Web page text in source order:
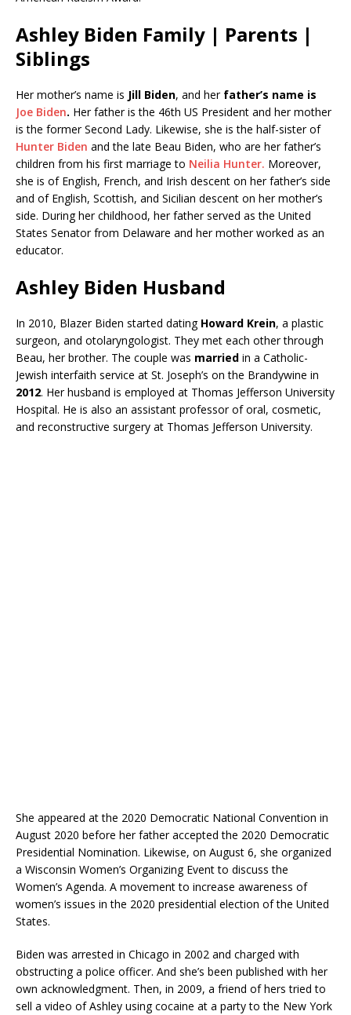
Ashley Biden Family | Parents |
Siblings
Her mother’s name is Jill Biden, and her father’s name is
Joe Biden. Her father is the 46th US President and her mother
is the former Second Lady. Likewise, she is the half-sister of
Hunter Biden and the late Beau Biden, who are her father’s
children from his first marriage to Neilia Hunter. Moreover,
she is of English, French, and Irish descent on her father’s side
and of English, Scottish, and Sicilian descent on her mother’s
side. During her childhood, her father served as the United
States Senator from Delaware and her mother worked as an
educator.
Ashley Biden Husband
In 2010, Blazer Biden started dating Howard Krein, a plastic
surgeon, and otolaryngologist. They met each other through
Beau, her brother. The couple was married in a Catholic-
Jewish interfaith service at St. Joseph’s on the Brandywine in
2012. Her husband is employed at Thomas Jefferson University
Hospital. He is also an assistant professor of oral, cosmetic,
and reconstructive surgery at Thomas Jefferson University.
She appeared at the 2020 Democratic National Convention in
August 2020 before her father accepted the 2020 Democratic
Presidential Nomination. Likewise, on August 6, she organized
a Wisconsin Women’s Organizing Event to discuss the
Women’s Agenda. A movement to increase awareness of
women’s issues in the 2020 presidential election of the United
States.
Biden was arrested in Chicago in 2002 and charged with
obstructing a police officer. And she’s been published with her
own acknowledgment. Then, in 2009, a friend of hers tried to
sell a video of Ashley using cocaine at a party to the New York